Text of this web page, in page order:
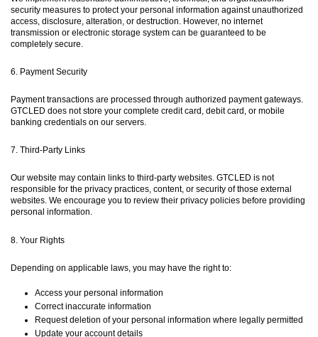
security measures to protect your personal information against unauthorized
access, disclosure, alteration, or destruction. However, no internet
transmission or electronic storage system can be guaranteed to be
completely secure.
6. Payment Security
Payment transactions are processed through authorized payment gateways.
GTCLED does not store your complete credit card, debit card, or mobile
banking credentials on our servers.
7. Third-Party Links
Our website may contain links to third-party websites. GTCLED is not
responsible for the privacy practices, content, or security of those external
websites. We encourage you to review their privacy policies before providing
personal information.
8. Your Rights
Depending on applicable laws, you may have the right to:
Access your personal information
Correct inaccurate information
Request deletion of your personal information where legally permitted
Update your account details